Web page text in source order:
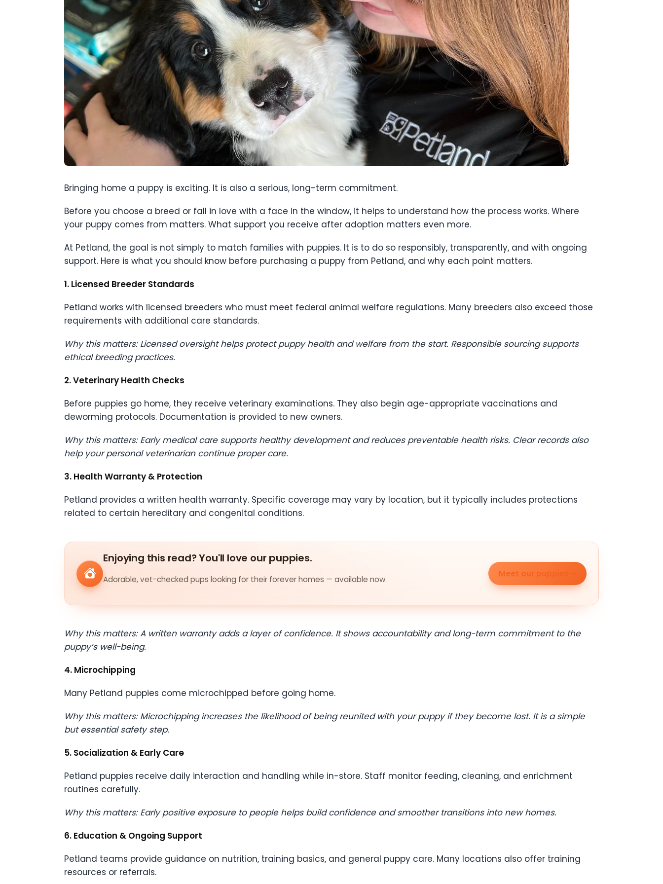
Bringing home a puppy is exciting. It is also a serious, long-term commitment.
Before you choose a breed or fall in love with a face in the window, it helps to understand how the process works. Where
your puppy comes from matters. What support you receive after adoption matters even more.
At Petland, the goal is not simply to match families with puppies. It is to do so responsibly, transparently, and with ongoing
support. Here is what you should know before purchasing a puppy from Petland, and why each point matters.
1. Licensed Breeder Standards
Petland works with licensed breeders who must meet federal animal welfare regulations. Many breeders also exceed those
requirements with additional care standards.
Why this matters: Licensed oversight helps protect puppy health and welfare from the start. Responsible sourcing supports
ethical breeding practices.
2. Veterinary Health Checks
Before puppies go home, they receive veterinary examinations. They also begin age-appropriate vaccinations and
deworming protocols. Documentation is provided to new owners.
Why this matters: Early medical care supports healthy development and reduces preventable health risks. Clear records also
help your personal veterinarian continue proper care.
3. Health Warranty & Protection
Petland provides a written health warranty. Specific coverage may vary by location, but it typically includes protections
related to certain hereditary and congenital conditions.
Enjoying this read? You'll love our puppies.
Adorable, vet-checked pups looking for their forever homes — available now.
Meet our puppies
Why this matters: A written warranty adds a layer of confidence. It shows accountability and long-term commitment to the
puppy’s well-being.
4. Microchipping
Many Petland puppies come microchipped before going home.
Why this matters: Microchipping increases the likelihood of being reunited with your puppy if they become lost. It is a simple
but essential safety step.
5. Socialization & Early Care
Petland puppies receive daily interaction and handling while in-store. Staff monitor feeding, cleaning, and enrichment
routines carefully.
Why this matters: Early positive exposure to people helps build confidence and smoother transitions into new homes.
6. Education & Ongoing Support
Petland teams provide guidance on nutrition, training basics, and general puppy care. Many locations also offer training
resources or referrals.